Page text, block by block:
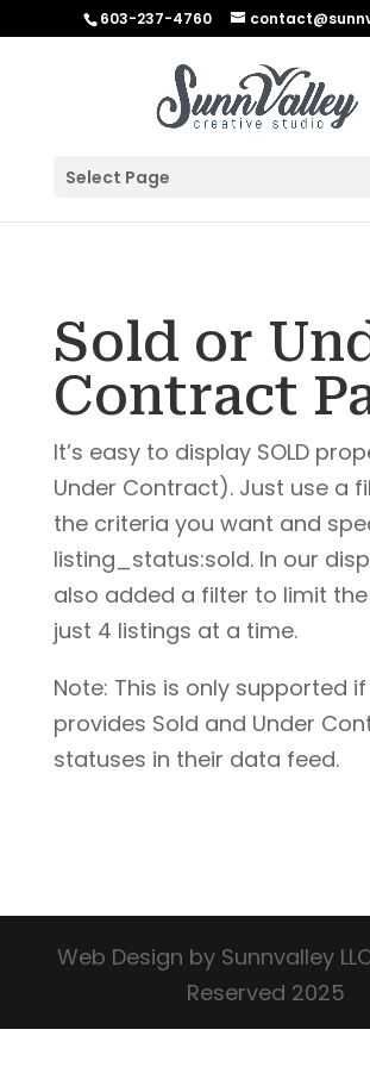
603-237-4760
Select Page
Sold or
Contract
It’s easy to display SOLD
Under Contract). Just use a
the criteria you want and
listing_status:sold. In our
also added a filter to limit
just 4 listings at a time.
Note: This is only supported if
provides Sold and Under
statuses in their data feed.
Web Design by Sunnvalley
Reserved 2025